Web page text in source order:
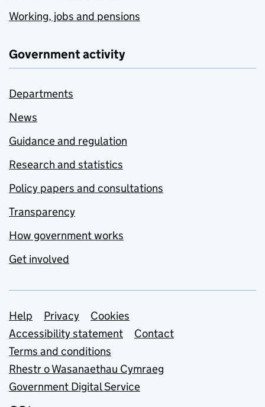
Working, jobs and pensions
Government activity
Departments
News
Guidance and regulation
Research and statistics
Policy papers and consultations
Transparency
How government works
Get involved
Support links
Help Privacy
Cookies
Accessibility statement
Contact
Terms and conditions
Rhestr o Wasanaethau Cymraeg
Government Digital Service